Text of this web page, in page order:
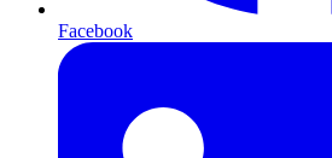
Facebook